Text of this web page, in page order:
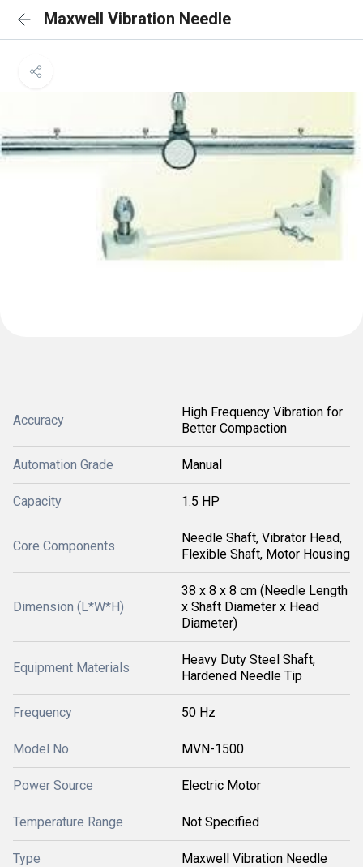
Maxwell Vibration Needle
Accuracy
High Frequency Vibration for
Better Compaction
Automation Grade Manual
Capacity 1.5 HP
Core Components
Needle Shaft, Vibrator Head,
Flexible Shaft, Motor Housing
Dimension (L*W*H)
38 x 8 x 8 cm (Needle Length
x Shaft Diameter x Head
Diameter)
Equipment Materials
Heavy Duty Steel Shaft,
Hardened Needle Tip
Frequency 50 Hz
Model No MVN-1500
Power Source Electric Motor
Temperature Range Not Specified
Type Maxwell Vibration Needle